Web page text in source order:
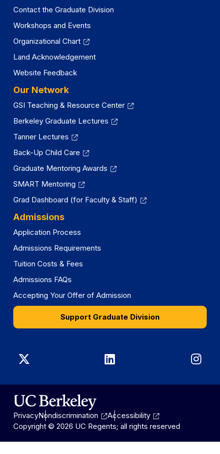
Contact the Graduate Division
Workshops and Events
Organizational Chart
Land Acknowledgement
Website Feedback
Our Network
GSI Teaching & Resource Center
Berkeley Graduate Lectures
Tanner Lectures
Back-Up Child Care
Graduate Mentoring Awards
SMART Mentoring
Grad Dashboard (for Faculty & Staff)
Admissions
Application Process
Admissions Requirements
Tuition Costs & Fees
Admissions FAQs
Accepting Your Offer of Admission
Support Graduate Division
Graduate
Division
on
X
Graduate
Division
LinkedIn
PrivacyNondiscrimination
Accessibility
Copyright © 2026 UC Regents; all rights reserved